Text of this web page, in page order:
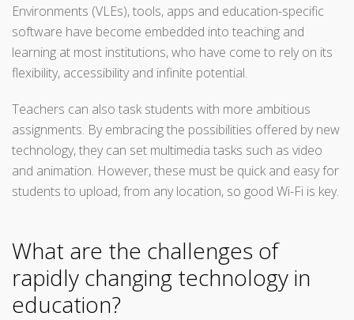
Environments (VLEs), tools, apps and education-specific
software have become embedded into teaching and
learning at most institutions, who have come to rely on its
flexibility, accessibility and infinite potential.
Teachers can also task students with more ambitious
assignments. By embracing the possibilities offered by new
technology, they can set multimedia tasks such as video
and animation. However, these must be quick and easy for
students to upload, from any location, so good Wi-Fi is key.
What are the challenges of
rapidly changing technology in
education?